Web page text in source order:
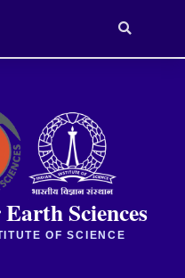
Sciences
OF SCIENCE